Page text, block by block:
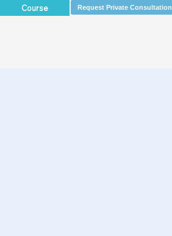
Course Request Private Consultation